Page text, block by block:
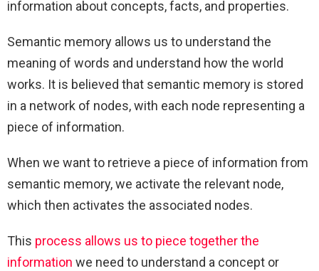
information about concepts, facts, and properties.
Semantic memory allows us to understand the
meaning of words and understand how the world
works. It is believed that semantic memory is stored
in a network of nodes, with each node representing a
piece of information.
When we want to retrieve a piece of information from
semantic memory, we activate the relevant node,
which then activates the associated nodes.
This process allows us to piece together the
information we need to understand a concept or